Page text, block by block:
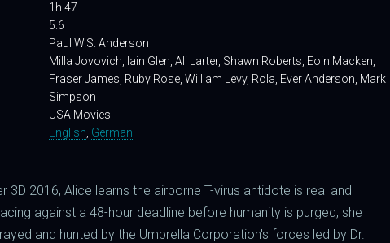
1h 47
5.6
Paul W.S. Anderson
Milla Jovovich, Iain Glen, Ali Larter, Shawn Roberts, Eoin Macken,
Fraser James, Ruby Rose, William Levy, Rola, Ever Anderson, Mark
Simpson
USA Movies
English German
3D 2016, Alice learns the airborne T-virus antidote is real and
against a 48-hour deadline before humanity is purged, she
and hunted by the Umbrella Corporation's forces led by Dr.